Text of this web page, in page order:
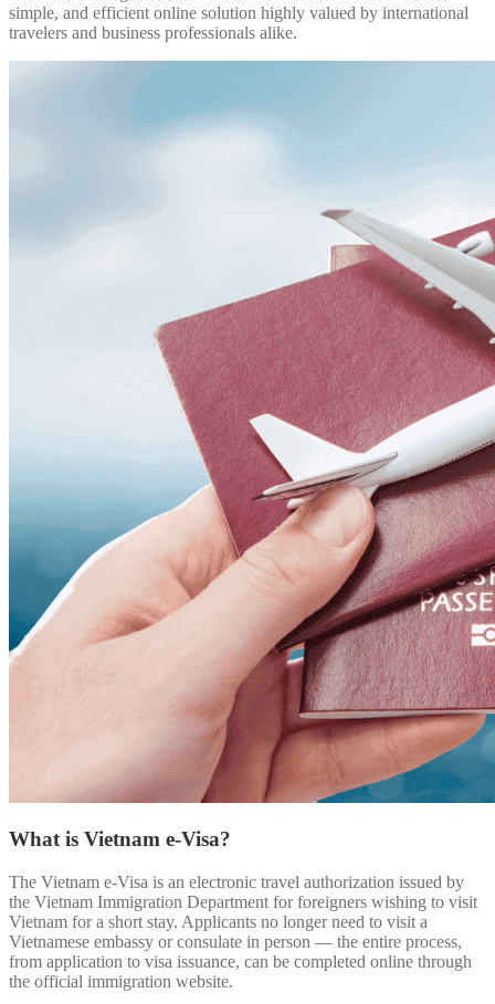
simple, and efficient online solution highly valued by international
travelers and business professionals alike.
What is Vietnam e-Visa?
The Vietnam e-Visa is an electronic travel authorization issued by
the Vietnam Immigration Department for foreigners wishing to visit
Vietnam for a short stay. Applicants no longer need to visit a
Vietnamese embassy or consulate in person — the entire process,
from application to visa issuance, can be completed online through
the official immigration website.